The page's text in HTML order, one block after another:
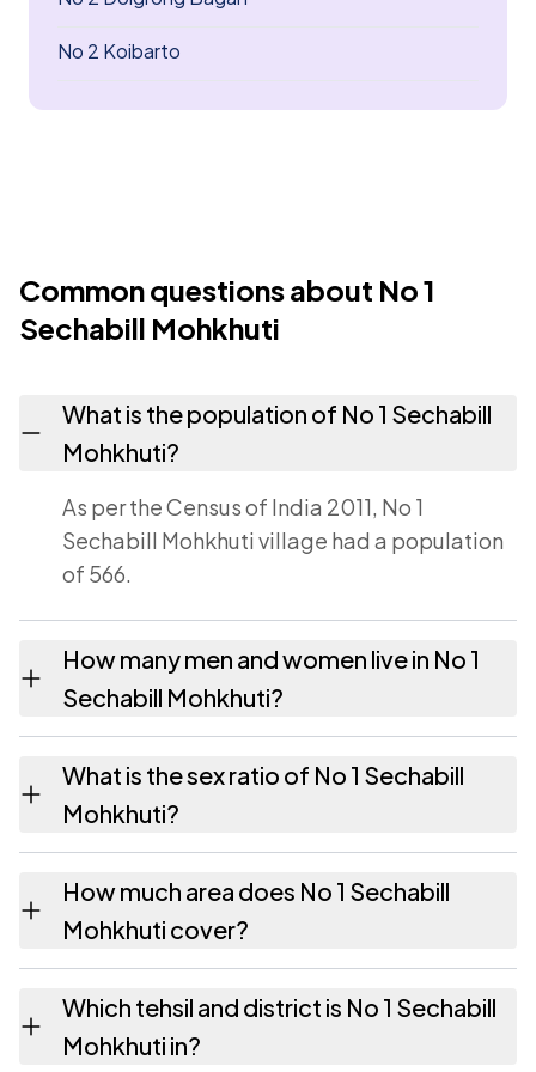
No 2 Koibarto
Common questions about No 1
Sechabill Mohkhuti
What is the population of No 1 Sechabill
Mohkhuti?
As per the Census of India 2011, No 1
Sechabill Mohkhuti village had a population
of 566.
How many men and women live in No 1
Sechabill Mohkhuti?
males and 278 females as recorded in the
2011 census.
What is the sex ratio of No 1 Sechabill
Mohkhuti?
Mohkhuti has about 965 females for every
1000 males.
How much area does No 1 Sechabill
Mohkhuti cover?
hectares hectares as recorded in the census.
Which tehsil and district is No 1 Sechabill
Mohkhuti in?